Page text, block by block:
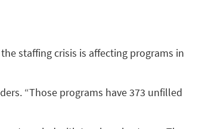
staffing crisis is affecting programs in
“Those programs have 373 unfilled